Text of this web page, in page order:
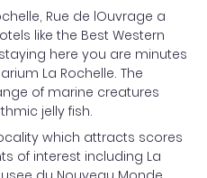
Rue de lOuvrage a
like the Best Western
here you are minutes
La Rochelle. The
of marine creatures
jelly fish.
which attracts scores
of interest including La